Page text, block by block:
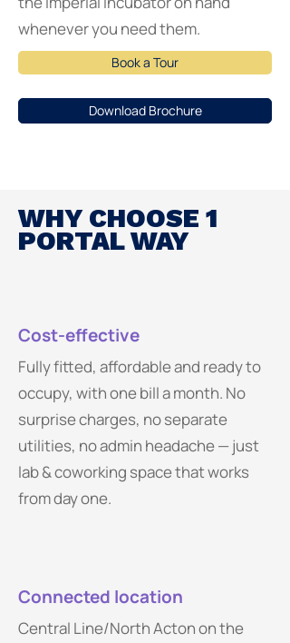
whenever you need them.
Book a Tour
Download Brochure
WHY CHOOSE 1
PORTAL WAY
Cost-effective
Fully fitted, affordable and ready to
occupy, with one bill a month. No
surprise charges, no separate
utilities, no admin headache — just
lab & coworking space that works
from day one.
Connected location
Central Line/North Acton on the